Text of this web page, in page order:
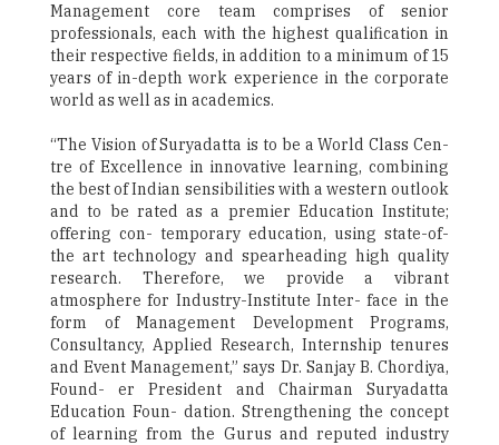
Management core team comprises of senior
professionals, each with the highest qualification in
their respective fields, in addition to a minimum of 15
years of in-depth work experience in the corporate
world as well as in academics.
“The Vision of Suryadatta is to be a World Class Cen-
tre of Excellence in innovative learning, combining
the best of Indian sensibilities with a western outlook
and to be rated as a premier Education Institute;
offering con- temporary education, using state-of-
the art technology and spearheading high quality
research. Therefore, we provide a vibrant
atmosphere for Industry-Institute Inter- face in the
form of Management Development Programs,
Consultancy, Applied Research, Internship tenures
and Event Management,” says Dr. Sanjay B. Chordiya,
Found- er President and Chairman Suryadatta
Education Foun- dation. Strengthening the concept
of learning from the Gurus and reputed industry